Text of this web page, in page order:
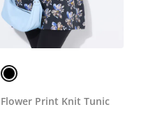
Flower Print Knit Tunic